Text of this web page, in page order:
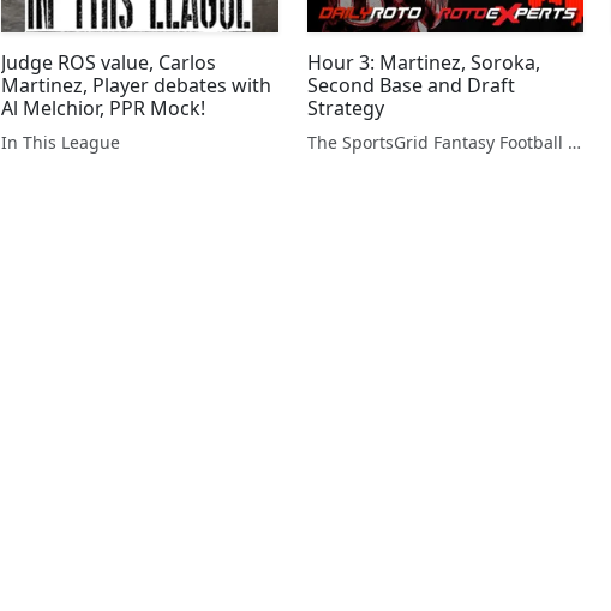
Judge ROS value, Carlos
Martinez, Player debates with
Al Melchior, PPR Mock!
In This League
Hour 3: Martinez, Soroka,
Second Base and Draft
Strategy
The SportsGrid Fantasy Football Show